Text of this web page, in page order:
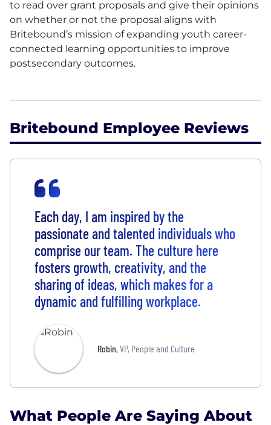
to read over grant proposals and give their opinions
on whether or not the proposal aligns with
Britebound’s mission of expanding youth career-
connected learning opportunities to improve
postsecondary outcomes.
Britebound Employee Reviews
Each day, I am inspired by the
passionate and talented individuals who
comprise our team. The culture here
fosters growth, creativity, and the
sharing of ideas, which makes for a
dynamic and fulfilling workplace.
Robin,VP, People and Culture
What People Are Saying About